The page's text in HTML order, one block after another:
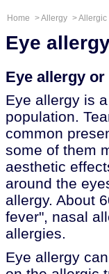
Home >Allergy >Allergic
Eye
Eye allergy
Eye allergy is
population.
common
some of them
aesthetic
around the
allergy. About
fever", nasal
allergies.
Eye allergy